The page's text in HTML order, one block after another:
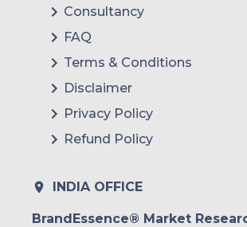
Consultancy
FAQ
Terms & Conditions
Disclaimer
Privacy Policy
Refund Policy
INDIA OFFICE
BrandEssence® Market